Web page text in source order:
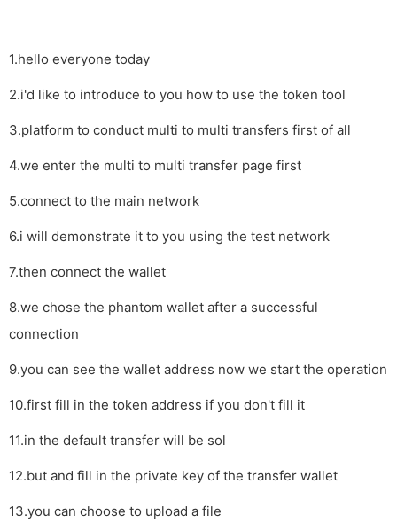
1.hello everyone today
2.i'd like to introduce to you how to use the token tool
3.platform to conduct multi to multi transfers first of all
4.we enter the multi to multi transfer page first
5.connect to the main network
6.i will demonstrate it to you using the test network
7.then connect the wallet
8.we chose the phantom wallet after a successful
connection
9.you can see the wallet address now we start the operation
10.first fill in the token address if you don't fill it
11.in the default transfer will be sol
12.but and fill in the private key of the transfer wallet
13.you can choose to upload a file